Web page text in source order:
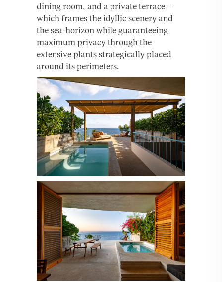
dining room, and a private terrace –
which frames the idyllic scenery and
the sea-horizon while guaranteeing
maximum privacy through the
extensive plants strategically placed
around its perimeters.